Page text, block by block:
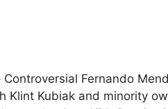
Controversial Fernando
Klint Kubiak and minority